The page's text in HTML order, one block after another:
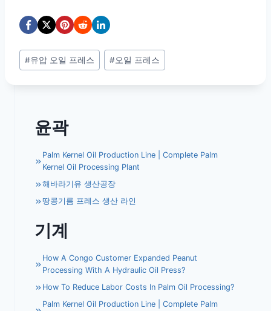
Post
Tags:
#유압 오일 프레스 #오일 프레스
윤곽
Palm Kernel Oil Production Line | Complete Palm
Kernel Oil Processing Plant
해바라기유 생산공장
땅콩기름 프레스 생산 라인
기계
How A Congo Customer Expanded Peanut
Processing With A Hydraulic Oil Press?
How To Reduce Labor Costs In Palm Oil Processing?
Palm Kernel Oil Production Line | Complete Palm